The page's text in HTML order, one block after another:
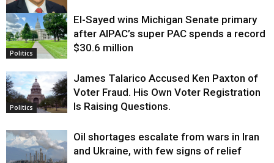
Justice
Politics
El-Sayed wins Michigan Senate primary
after AIPAC’s super PAC spends a record
$30.6 million
Politics
James Talarico Accused Ken Paxton of
Voter Fraud. His Own Voter Registration
Is Raising Questions.
Oil shortages escalate from wars in Iran
and Ukraine, with few signs of relief